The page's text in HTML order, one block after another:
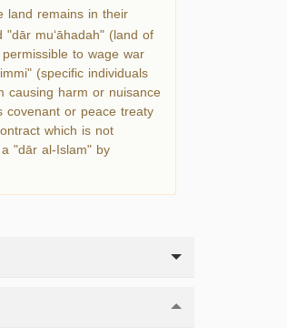
land remains in their
mu‘āhadah" (land of
to wage war
(specific individuals
causing harm or nuisance
or peace treaty
which is not
"dār al-Islam" by